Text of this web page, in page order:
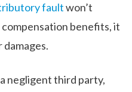
faultwon’t
compensation benefits, it
negligent third party,